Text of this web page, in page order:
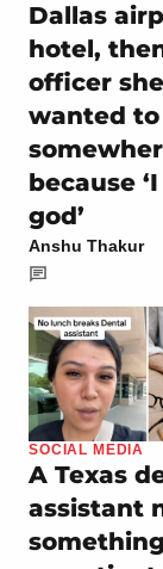
Dallas
hotel,
officer she
wanted to
because
god’
Anshu Thakur
SOCIAL MEDIA
A Texas
assistant